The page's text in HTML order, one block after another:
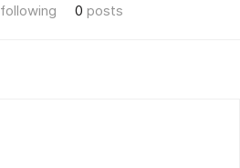
following 0 posts